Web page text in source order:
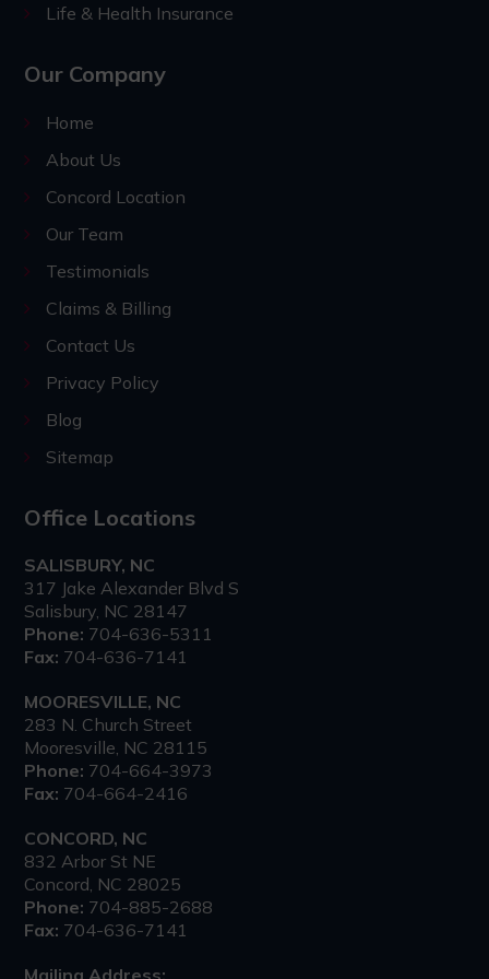
Life & Health Insurance
Our Company
Home
About Us
Concord Location
Our Team
Testimonials
Claims & Billing
Contact Us
Privacy Policy
Blog
Sitemap
Office Locations
SALISBURY, NC
317 Jake Alexander Blvd S
Salisbury, NC 28147
Phone: 704-636-5311
Fax: 704-636-7141
MOORESVILLE, NC
283 N. Church Street
Mooresville, NC 28115
Phone: 704-664-3973
Fax: 704-664-2416
CONCORD, NC
832 Arbor St NE
Concord, NC 28025
Phone: 704-885-2688
Fax: 704-636-7141
Mailing Address: